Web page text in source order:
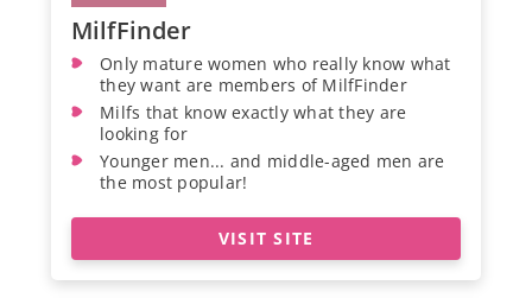
MilfFinder
Only mature women who really know what
they want are members of MilfFinder
Milfs that know exactly what they are
looking for
Younger men... and middle-aged men are
the most popular!
VISIT SITE